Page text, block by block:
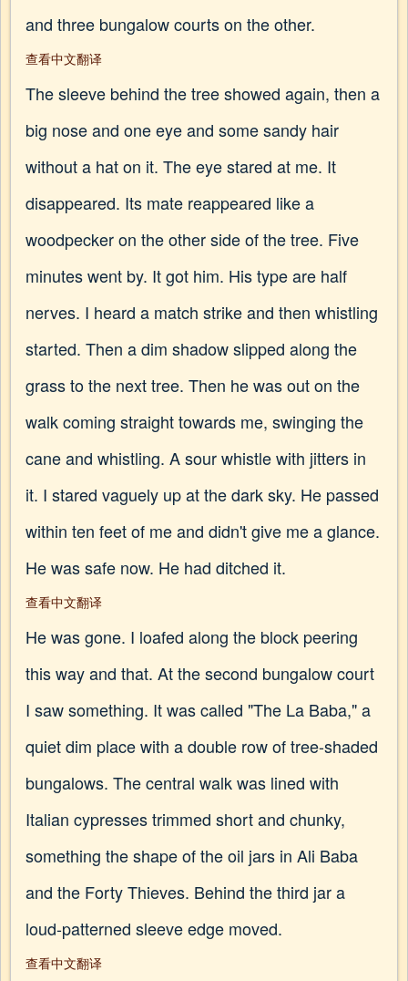
and three bungalow courts on the other.
查看中文翻译
The sleeve behind the tree showed again, then a
big nose and one eye and some sandy hair
without a hat on it. The eye stared at me. It
disappeared. Its mate reappeared like a
woodpecker on the other side of the tree. Five
minutes went by. It got him. His type are half
nerves. I heard a match strike and then whistling
started. Then a dim shadow slipped along the
grass to the next tree. Then he was out on the
walk coming straight towards me, swinging the
cane and whistling. A sour whistle with jitters in
it. I stared vaguely up at the dark sky. He passed
within ten feet of me and didn't give me a glance.
He was safe now. He had ditched it.
查看中文翻译
He was gone. I loafed along the block peering
this way and that. At the second bungalow court
I saw something. It was called "The La Baba," a
quiet dim place with a double row of tree-shaded
bungalows. The central walk was lined with
Italian cypresses trimmed short and chunky,
something the shape of the oil jars in Ali Baba
and the Forty Thieves. Behind the third jar a
loud-patterned sleeve edge moved.
查看中文翻译